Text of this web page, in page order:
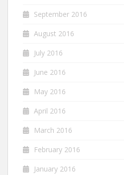
September 2016
August 2016
July 2016
June 2016
May 2016
April 2016
March 2016
February 2016
January 2016